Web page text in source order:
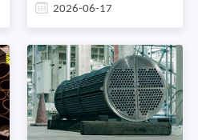
exchanger tubes are
corrosion,pressure,and
elevated operating
temperatures,In
petrochemical facilities,tube
reliability directly influences
equipment
2026-06-17